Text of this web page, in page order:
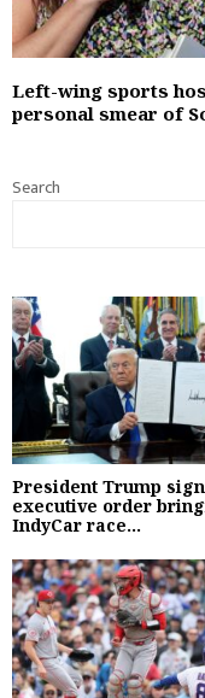
Left-wing sports
personal smear of
Search
President Trump
executive order
IndyCar race...